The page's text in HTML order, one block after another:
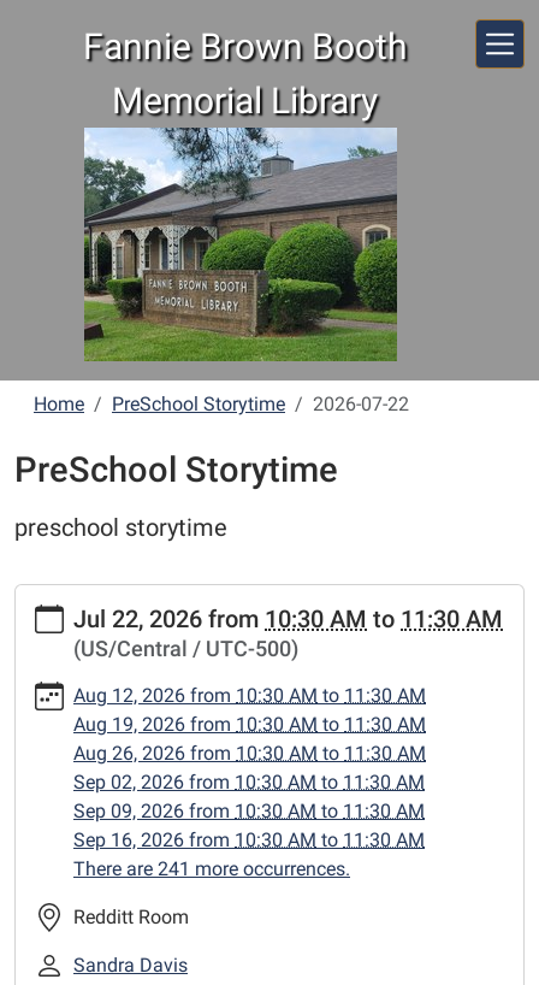
Fannie Brown Booth
Memorial Library
Home PreSchool Storytime 2026-07-22
PreSchool Storytime
preschool storytime
https://www.centerlibrary.org/preschool-
storytime/2026-
PreSchool
Storytime
22T10:30:00-
07-
05:00
Jul 22, 2026 from 10:30 AM to 11:30 AM
(US/Central / UTC-500)
Aug 12, 2026 from 10:30 AM to 11:30 AM
Aug 19, 2026 from 10:30 AM to 11:30 AM
Aug 26, 2026 from 10:30 AM to 11:30 AM
Sep 02, 2026 from 10:30 AM to 11:30 AM
Sep 09, 2026 from 10:30 AM to 11:30 AM
Sep 16, 2026 from 10:30 AM to 11:30 AM
There are 241 more occurrences.
Redditt Room
Sandra Davis